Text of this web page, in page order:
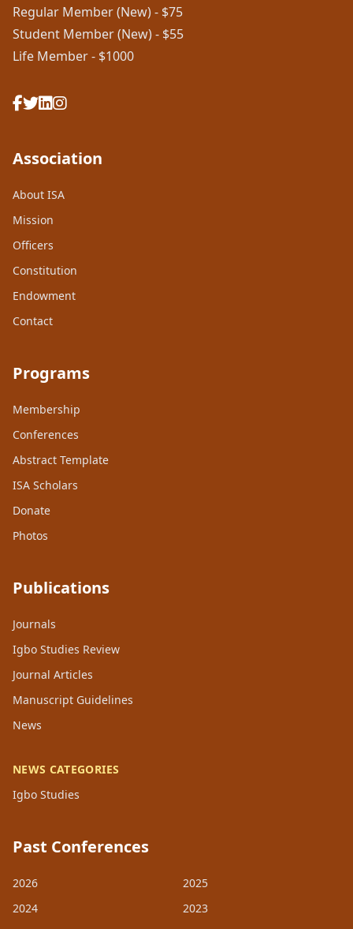
Regular Member (New) - $75
Student Member (New) - $55
Life Member - $1000
Association
About ISA
Mission
Officers
Constitution
Endowment
Contact
Programs
Membership
Conferences
Abstract Template
ISA Scholars
Donate
Photos
Publications
Journals
Igbo Studies Review
Journal Articles
Manuscript Guidelines
News
NEWS CATEGORIES
Igbo Studies
Past Conferences
2026
2025
2024
2023